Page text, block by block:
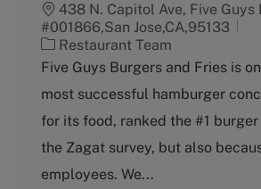
438 N. Capitol Ave, Five Guys
#001866,San Jose,CA,95133
C
a
e
g
r
y
Restaurant Team
Five Guys Burgers and Fries is
most successful hamburger
for its food, ranked the #1
the Zagat survey, but also
employees. We...